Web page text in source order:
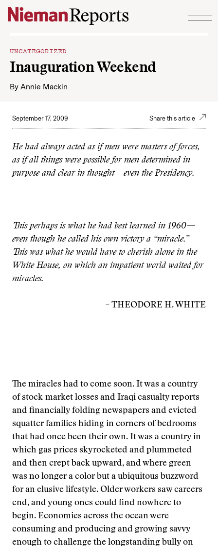
Skip to content
UNCATEGORIZED
Inauguration Weekend
By Annie Mackin
September 17, 2009 Share this article
He had always acted as if men were masters of forces,
as if all things were possible for men determined in
purpose and clear in thought—even the Presidency.
This perhaps is what he had best learned in 1960—
even though he called his own victory a “miracle.”
This was what he would have to cherish alone in the
White House, on which an impatient world waited for
miracles.
– THEODORE H. WHITE
The miracles had to come soon. It was a country
of stock-market losses and Iraqi casualty reports
and financially folding newspapers and evicted
squatter families hiding in corners of bedrooms
that had once been their own. It was a country in
which gas prices skyrocketed and plummeted
and then crept back upward, and where green
was no longer a color but a ubiquitous buzzword
for an elusive lifestyle. Older workers saw careers
end, and young ones could find nowhere to
begin. Economies across the ocean were
consuming and producing and growing savvy
enough to challenge the longstanding bully on